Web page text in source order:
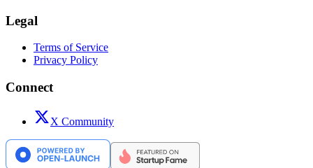
Legal
Terms of Service
Privacy Policy
Connect
X Community